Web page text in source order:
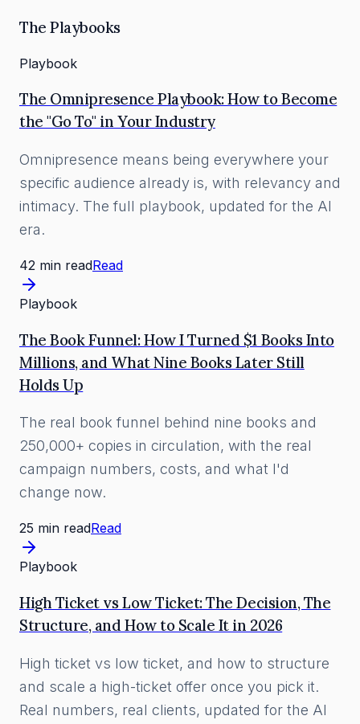
The Playbooks
Playbook
The Omnipresence Playbook: How to Become
the "Go To" in Your Industry
Omnipresence means being everywhere your
specific audience already is, with relevancy and
intimacy. The full playbook, updated for the AI
era.
42 min readRead
Playbook
The Book Funnel: How I Turned $1 Books Into
Millions, and What Nine Books Later Still
Holds Up
The real book funnel behind nine books and
250,000+ copies in circulation, with the real
campaign numbers, costs, and what I'd
change now.
25 min readRead
Playbook
High Ticket vs Low Ticket: The Decision, The
Structure, and How to Scale It in 2026
High ticket vs low ticket, and how to structure
and scale a high-ticket offer once you pick it.
Real numbers, real clients, updated for the AI